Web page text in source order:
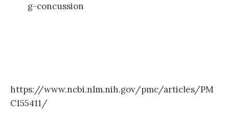
g-concussion
https://www.ncbi.nlm.nih.gov/pmc/articles/PM
C155411/